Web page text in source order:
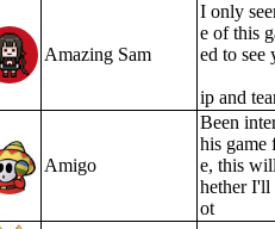
Amazing Sam
I only
e of this
ed to see
ip and
Amigo
Been
his game
e, this
hether I'll
ot